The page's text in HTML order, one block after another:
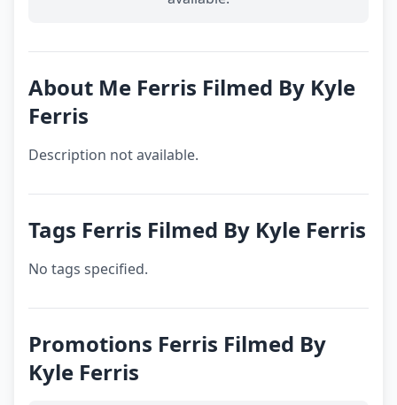
About Me Ferris Filmed By Kyle
Ferris
Description not available.
Tags Ferris Filmed By Kyle Ferris
No tags specified.
Promotions Ferris Filmed By
Kyle Ferris